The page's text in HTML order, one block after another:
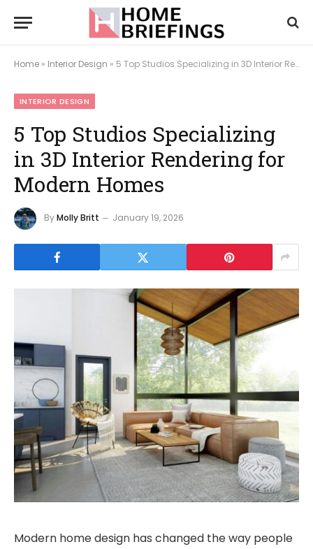
Home » Interior Design » 5 Top Studios Specializing in 3D Interior Rendering for Modern Homes
INTERIOR DESIGN
5 Top Studios Specializing
in 3D Interior Rendering for
Modern Homes
ByMolly Britt January 19, 2026
Modern home design has changed the way people